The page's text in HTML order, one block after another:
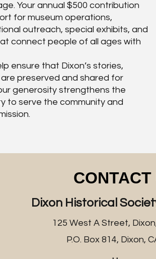
Your annual $500 contribution
for museum operations,
outreach, special exhibits, and
connect people of all ages with
ensure that Dixon’s stories,
preserved and shared for
generosity strengthens the
to serve the community and
CONTACT
Dixon Historical
125 West A Street,
P.O. Box 814, Dixon,